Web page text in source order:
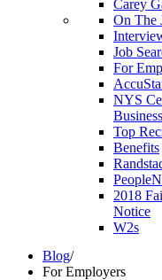
Carey
On The
Job
For
NYS
Top
Benefits
2018
Notice
W2s
Blog/
For Employers